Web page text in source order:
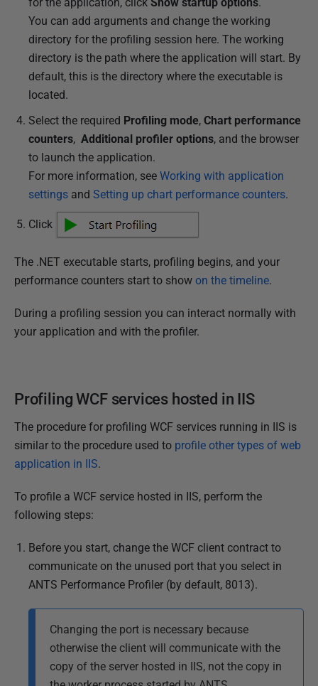
You can add arguments and change the working
directory for the profiling session here. The working
directory is the path where the application will start. By
default, this is the directory where the executable is
located.
Select the required Profiling mode, Chart performance
counters, Additional profiler options, and the browser
to launch the application.
For more information, see Working with application
settings and Setting up chart performance counters.
Click
The .NET executable starts, profiling begins, and your
performance counters start to show on the timeline.
During a profiling session you can interact normally with
your application and with the profiler.
Profiling WCF services hosted in IIS
The procedure for profiling WCF services running in IIS is
similar to the procedure used to profile other types of web
application in IIS.
To profile a WCF service hosted in IIS, perform the
following steps:
Before you start, change the WCF client contract to
communicate on the unused port that you select in
ANTS Performance Profiler (by default, 8013).
Changing the port is necessary because
otherwise the client will communicate with the
copy of the server hosted in IIS, not the copy in